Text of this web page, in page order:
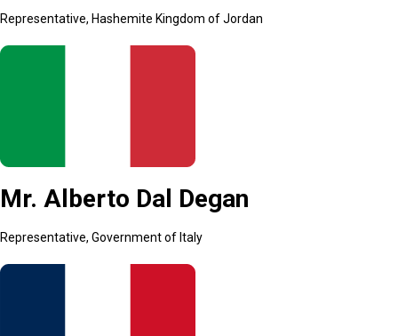
Representative, Hashemite Kingdom of Jordan
Mr. Alberto Dal Degan
Representative, Government of Italy